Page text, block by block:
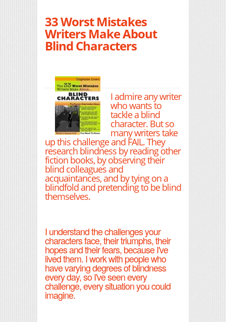
33 Worst Mistakes
Writers Make About
Blind Characters
I admire any writer
who wants to
tackle a blind
character. But so
many writers take
up this challenge and FAIL. They
research blindness by reading other
fiction books, by observing their
blind colleagues and
acquaintances, and by tying on a
blindfold and pretending to be blind
themselves.
I understand the challenges your
characters face, their triumphs, their
hopes and their fears, because I've
lived them. I work with people who
have varying degrees of blindness
every day, so I've seen every
challenge, every situation you could
imagine.